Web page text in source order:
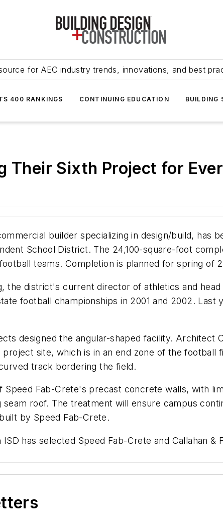
for AEC industry trends, innovations, and best
400 RANKINGS CONTINUING EDUCATION BUILDING
Their Sixth Project for
builder specializing in design/build, has
School District. The 24,100-square-foot
teams. Completion is planned for spring of
the district's current director of athletics and
football championships in 2001 and 2002. Last
designed the angular-shaped facility. Architect
site, which is in an end zone of the
track bordering the field.
Fab-Crete's precast concrete walls, with
roof. The treatment will ensure campus
by Speed Fab-Crete.
has selected Speed Fab-Crete and Callahan